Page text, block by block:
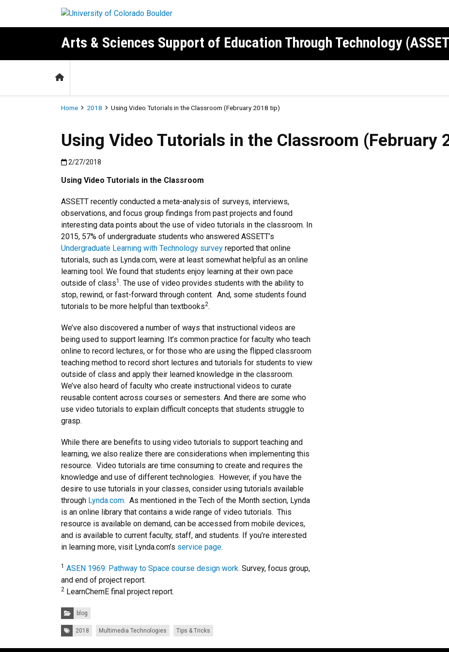
Arts & Sciences Support of Education Through Technology
Home
Breadcrumb
Home 2018 Using Video Tutorials in the Classroom (February 2018 tip)
Using Video Tutorials in the Classroom (February
Published:2/27/2018
2/27/2018
Using Video Tutorials in the Classroom
ASSETT recently conducted a meta-analysis of surveys, interviews,
observations, and focus group findings from past projects and found
interesting data points about the use of video tutorials in the classroom. In
2015, 57% of undergraduate students who answered ASSETT’s
Undergraduate Learning with Technology survey reported that online
tutorials, such as Lynda.com, were at least somewhat helpful as an online
learning tool. We found that students enjoy learning at their own pace
outside of class1 . The use of video provides students with the ability to
stop, rewind, or fast-forward through content. And, some students found
tutorials to be more helpful than textbooks2.
We’ve also discovered a number of ways that instructional videos are
being used to support learning. It’s common practice for faculty who teach
online to record lectures, or for those who are using the flipped classroom
teaching method to record short lectures and tutorials for students to view
outside of class and apply their learned knowledge in the classroom.
We’ve also heard of faculty who create instructional videos to curate
reusable content across courses or semesters. And there are some who
use video tutorials to explain difficult concepts that students struggle to
grasp.
While there are benefits to using video tutorials to support teaching and
learning, we also realize there are considerations when implementing this
resource. Video tutorials are time consuming to create and requires the
knowledge and use of different technologies. However, if you have the
desire to use tutorials in your classes, consider using tutorials available
through Lynda.com. As mentioned in the Tech of the Month section, Lynda
is an online library that contains a wide range of video tutorials. This
resource is available on demand, can be accessed from mobile devices,
and is available to current faculty, staff, and students. If you’re interested
in learning more, visit Lynda.com’s service page.
1 ASEN 1969: Pathway to Space course design work. Survey, focus group,
and end of project report.
2 LearnChemE final project report.
Categories:
blog
Tags: 2018 Multimedia Technologies Tips & Tricks